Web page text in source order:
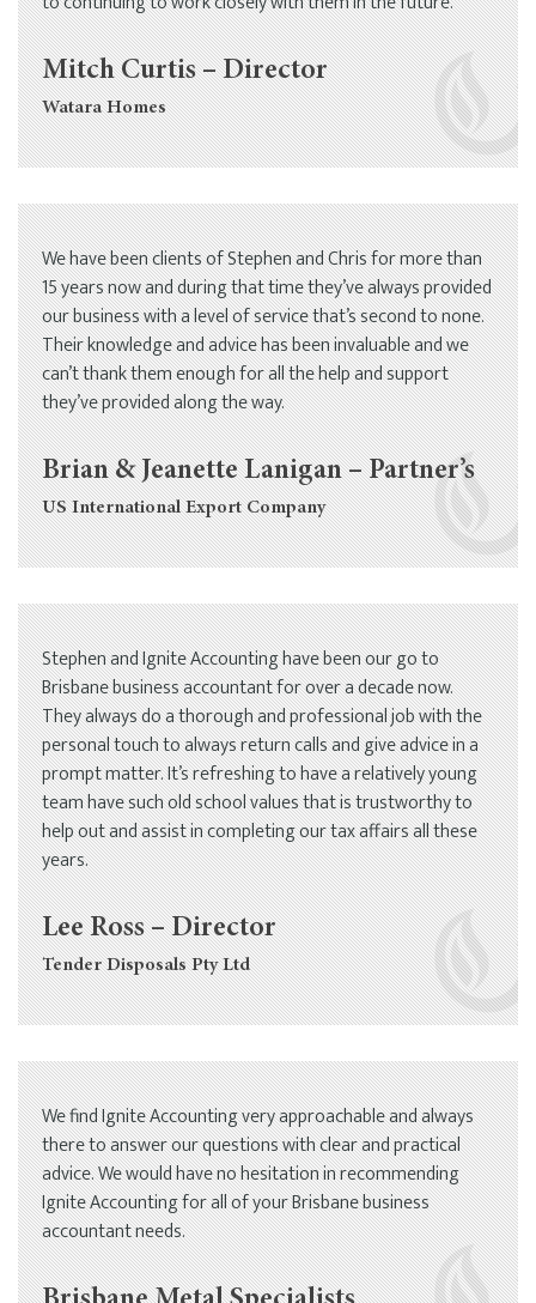
Mitch Curtis – Director
Watara Homes
We have been clients of Stephen and Chris for more than
15 years now and during that time they’ve always provided
our business with a level of service that’s second to none.
Their knowledge and advice has been invaluable and we
can’t thank them enough for all the help and support
they’ve provided along the way.
Brian & Jeanette Lanigan – Partner’s
US International Export Company
Stephen and Ignite Accounting have been our go to
Brisbane business accountant for over a decade now.
They always do a thorough and professional job with the
personal touch to always return calls and give advice in a
prompt matter. It’s refreshing to have a relatively young
team have such old school values that is trustworthy to
help out and assist in completing our tax affairs all these
years.
Lee Ross – Director
Tender Disposals Pty Ltd
We find Ignite Accounting very approachable and always
there to answer our questions with clear and practical
advice. We would have no hesitation in recommending
Ignite Accounting for all of your Brisbane business
accountant needs.